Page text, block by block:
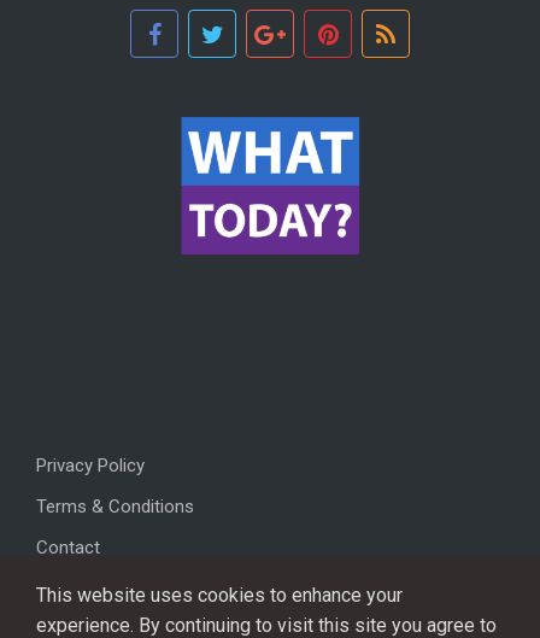
Privacy Policy
Terms & Conditions
Contact
This website uses cookies to enhance your
experience. By continuing to visit this site you agree to